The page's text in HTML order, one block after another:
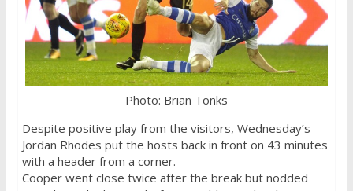
Photo: Brian Tonks
Despite positive play from the visitors, Wednesday’s
Jordan Rhodes put the hosts back in front on 43 minutes
with a header from a corner.
Cooper went close twice after the break but nodded